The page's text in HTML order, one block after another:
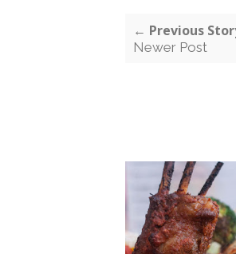
← Previous
Newer Post